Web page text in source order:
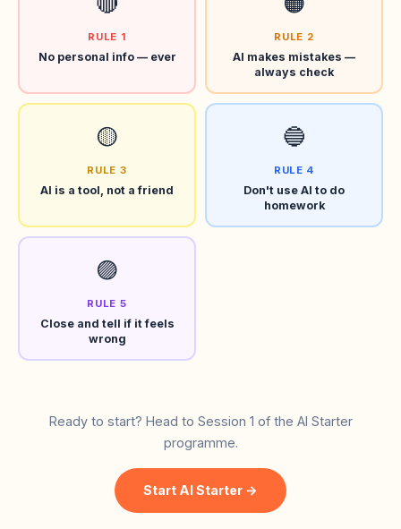
RULE 1
No personal info — ever
RULE 2
AI makes mistakes —
always check
🟡
RULE 3
AI is a tool, not a friend
🔵
RULE 4
Don't use AI to do
homework
🟣
RULE 5
Close and tell if it feels
wrong
Ready to start? Head to Session 1 of the AI Starter
programme.
Start AI Starter →